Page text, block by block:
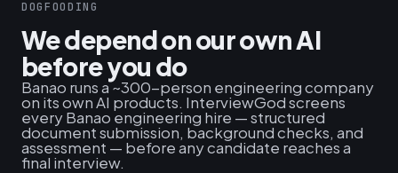
DOGFOODING
We depend on our own AI
before you do
Banao runs a ~300-person engineering company
on its own AI products. InterviewGod screens
every Banao engineering hire — structured
document submission, background checks, and
assessment — before any candidate reaches a
final interview.